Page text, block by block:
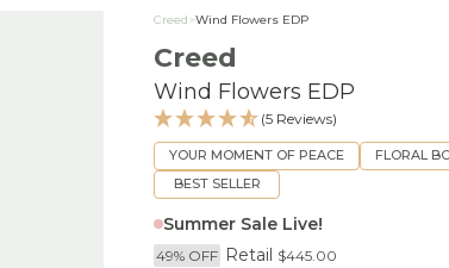
Creed>Wind Flowers EDP
Creed
Wind Flowers EDP
(5 Reviews)
YOUR MOMENT OF PEACE
FLORAL
BEST SELLER
Summer Sale Live!
49% OFF Retail $445.00